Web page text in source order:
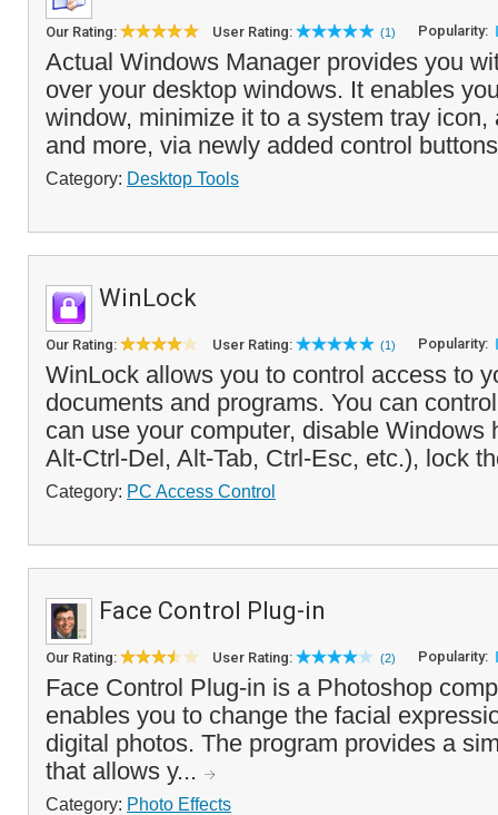
Our Rating: User Rating: (1) Popularity:
Actual Windows Manager provides you
over your desktop windows. It enables
window, minimize it to a system tray icon,
and more, via newly added control
Category: Desktop Tools
WinLock
Our Rating: User Rating: (1) Popularity:
WinLock allows you to control access to
documents and programs. You can
can use your computer, disable Windows
Alt-Ctrl-Del, Alt-Tab, Ctrl-Esc, etc.), lock
Category: PC Access Control
Face Control Plug-in
Our Rating: User Rating: (2) Popularity:
Face Control Plug-in is a Photoshop
enables you to change the facial
digital photos. The program provides a
that allows y...
Category: Photo Effects